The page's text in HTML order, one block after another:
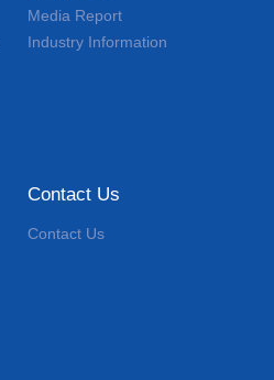
Media Report
Industry Information
Contact Us
Contact Us